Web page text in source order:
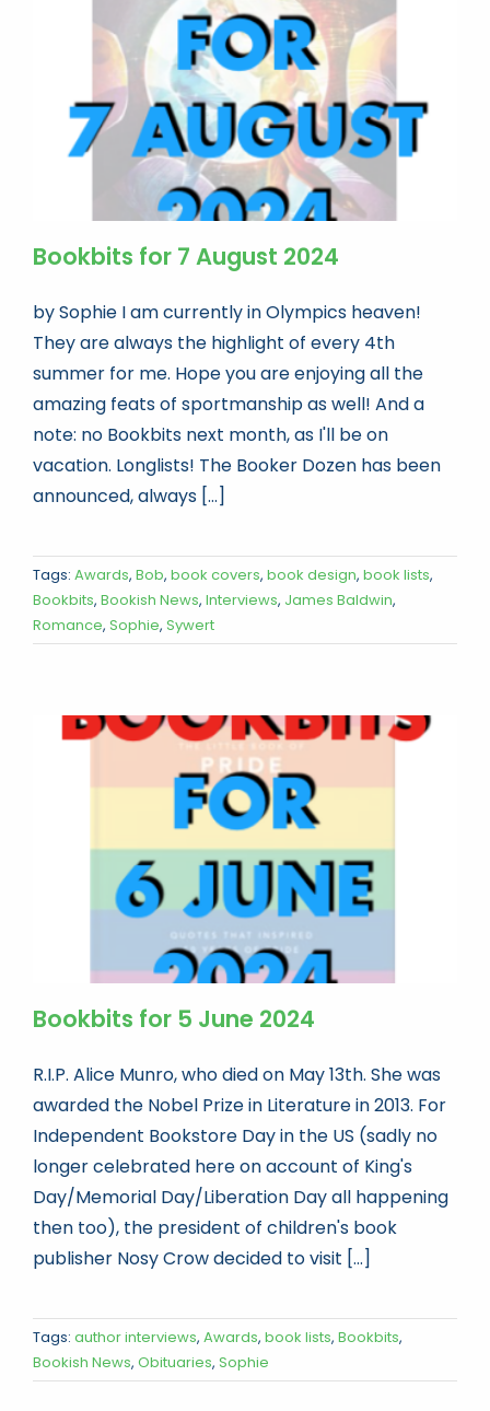
Life As A Bookseller
Bookbits for 7 August 2024
by Sophie I am currently in Olympics heaven!
They are always the highlight of every 4th
summer for me. Hope you are enjoying all the
amazing feats of sportmanship as well! And a
note: no Bookbits next month, as I'll be on
vacation. Longlists! The Booker Dozen has been
announced, always [...]
Tags: Awards, Bob, book covers, book design, book lists,
Bookbits, Bookish News, Interviews, James Baldwin,
Romance, Sophie, Sywert
Bookbits for 5 June 2024
R.I.P. Alice Munro, who died on May 13th. She was
awarded the Nobel Prize in Literature in 2013. For
Independent Bookstore Day in the US (sadly no
longer celebrated here on account of King's
Day/Memorial Day/Liberation Day all happening
then too), the president of children's book
publisher Nosy Crow decided to visit [...]
Tags: author interviews, Awards, book lists, Bookbits,
Bookish News, Obituaries, Sophie